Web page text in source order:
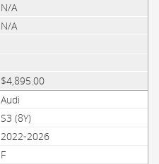
N/A
N/A
$4,895.00
Audi
S3 (8Y)
2022-2026
F